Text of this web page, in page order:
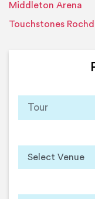
Middleton Arena
Touchstones